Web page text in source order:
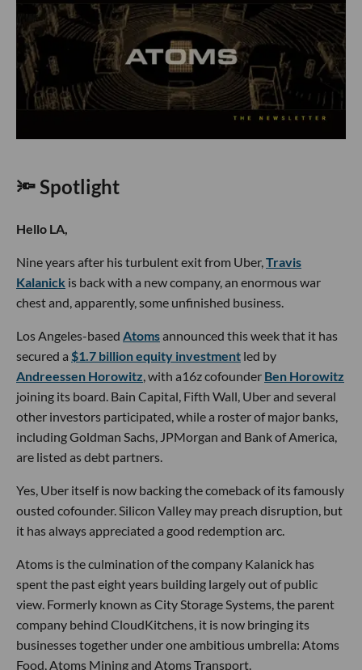
🔦 Spotlight
Hello LA,
Nine years after his turbulent exit from Uber, Travis
Kalanick is back with a new company, an enormous war
chest and, apparently, some unfinished business.
Los Angeles-based Atomsannounced this week that it has
secured a $1.7 billion equity investment led by
Andreessen Horowitz , with a16z cofounder Ben Horowitz
joining its board. Bain Capital, Fifth Wall, Uber and several
other investors participated, while a roster of major banks,
including Goldman Sachs, JPMorgan and Bank of America,
are listed as debt partners.
Yes, Uber itself is now backing the comeback of its famously
ousted cofounder. Silicon Valley may preach disruption, but
it has always appreciated a good redemption arc.
Atoms is the culmination of the company Kalanick has
spent the past eight years building largely out of public
view. Formerly known as City Storage Systems, the parent
company behind CloudKitchens, it is now bringing its
businesses together under one ambitious umbrella: Atoms
Food, Atoms Mining and Atoms Transport.